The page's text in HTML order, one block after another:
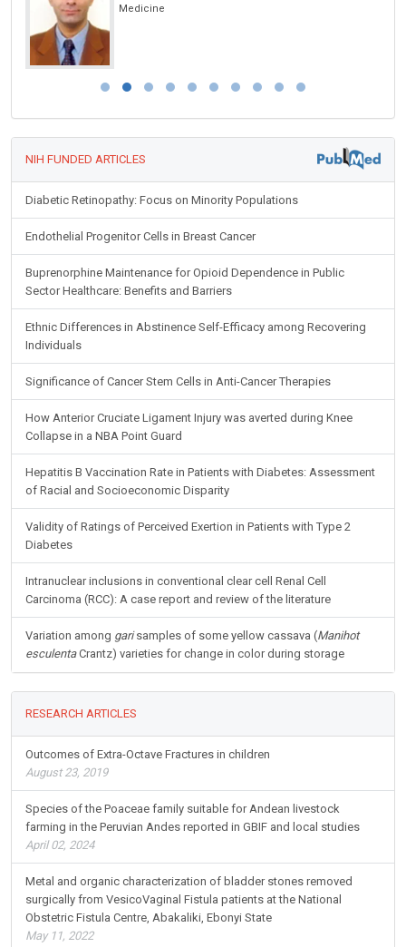
Medicine
NIH FUNDED ARTICLES
Diabetic Retinopathy: Focus on Minority Populations
Endothelial Progenitor Cells in Breast Cancer
Buprenorphine Maintenance for Opioid Dependence in Public
Sector Healthcare: Benefits and Barriers
Ethnic Differences in Abstinence Self-Efficacy among Recovering
Individuals
Significance of Cancer Stem Cells in Anti-Cancer Therapies
How Anterior Cruciate Ligament Injury was averted during Knee
Collapse in a NBA Point Guard
Hepatitis B Vaccination Rate in Patients with Diabetes: Assessment
of Racial and Socioeconomic Disparity
Validity of Ratings of Perceived Exertion in Patients with Type 2
Diabetes
Intranuclear inclusions in conventional clear cell Renal Cell
Carcinoma (RCC): A case report and review of the literature
Variation among garisamples of some yellow cassava (Manihot
esculentaCrantz) varieties for change in color during storage
RESEARCH ARTICLES
Outcomes of Extra-Octave Fractures in children
August 23, 2019
Species of the Poaceae family suitable for Andean livestock
farming in the Peruvian Andes reported in GBIF and local studies
April 02, 2024
Metal and organic characterization of bladder stones removed
surgically from VesicoVaginal Fistula patients at the National
Obstetric Fistula Centre, Abakaliki, Ebonyi State
May 11, 2022